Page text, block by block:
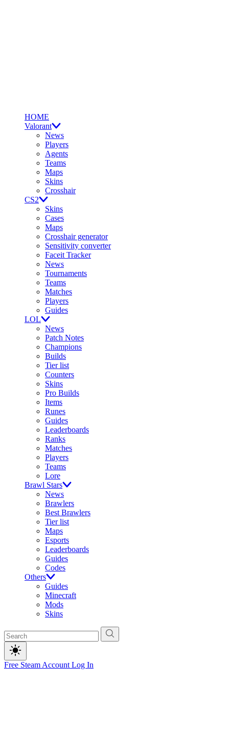
HOME
Valorant
News
Players
Agents
Teams
Maps
Skins
Crosshair
CS2
Skins
Cases
Maps
Crosshair generator
Sensitivity converter
Faceit Tracker
News
Tournaments
Teams
Matches
Players
Guides
LOL
News
Patch Notes
Champions
Builds
Tier list
Counters
Skins
Pro Builds
Items
Runes
Guides
Leaderboards
Ranks
Matches
Players
Teams
Lore
Brawl Stars
News
Brawlers
Best Brawlers
Tier list
Maps
Esports
Leaderboards
Guides
Codes
Others
Guides
Minecraft
Mods
Skins
Free Steam Account Log In